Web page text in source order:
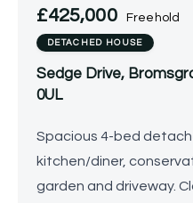
£425,000 Freehold
DETACHED HOUSE
Sedge Drive,
0UL
Spacious 4-bed
kitchen/diner,
garden and driveway.